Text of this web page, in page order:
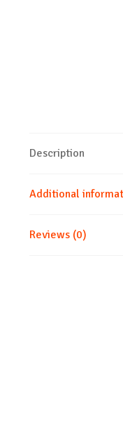
Description
Additional
Reviews (0)